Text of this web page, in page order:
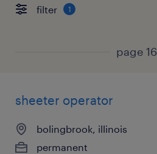
filter 1
page 16
sheeter operator
bolingbrook, illinois
permanent